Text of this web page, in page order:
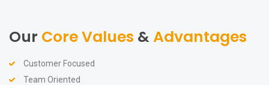
Our Core Values &Advantages
Customer Focused
Team Oriented